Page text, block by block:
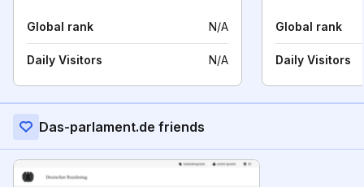
Global rank N/A
Daily Visitors N/A
Global rank
Daily Visitors
Das-parlament.de friends